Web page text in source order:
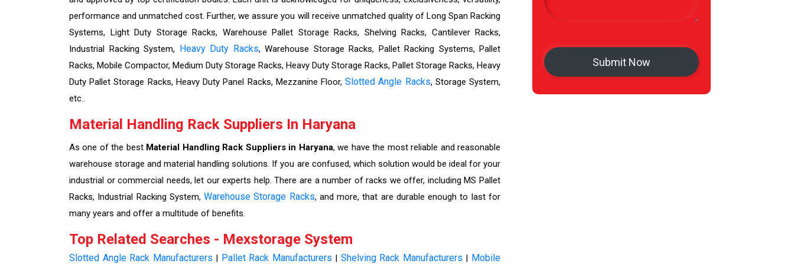
performance and unmatched cost. Further, we assure you will receive unmatched quality of Long Span Racking
Systems, Light Duty Storage Racks, Warehouse Pallet Storage Racks, Shelving Racks, Cantilever Racks,
Industrial Racking System, Heavy Duty Racks, Warehouse Storage Racks, Pallet Racking Systems, Pallet
Racks, Mobile Compactor, Medium Duty Storage Racks, Heavy Duty Storage Racks, Pallet Storage Racks, Heavy
Duty Pallet Storage Racks, Heavy Duty Panel Racks, Mezzanine Floor,Slotted Angle Racks, Storage System,
etc..
Material Handling Rack Suppliers In Haryana
As one of the best Material Handling Rack Suppliers in Haryana, we have the most reliable and reasonable
warehouse storage and material handling solutions. If you are confused, which solution would be ideal for your
industrial or commercial needs, let our experts help. There are a number of racks we offer, including MS Pallet
Racks, Industrial Racking System,Warehouse Storage Racks, and more, that are durable enough to last for
many years and offer a multitude of benefits.
Top Related Searches - Mexstorage System
Slotted Angle Rack Manufacturers | Pallet Rack Manufacturers | Shelving Rack Manufacturers | Mobile